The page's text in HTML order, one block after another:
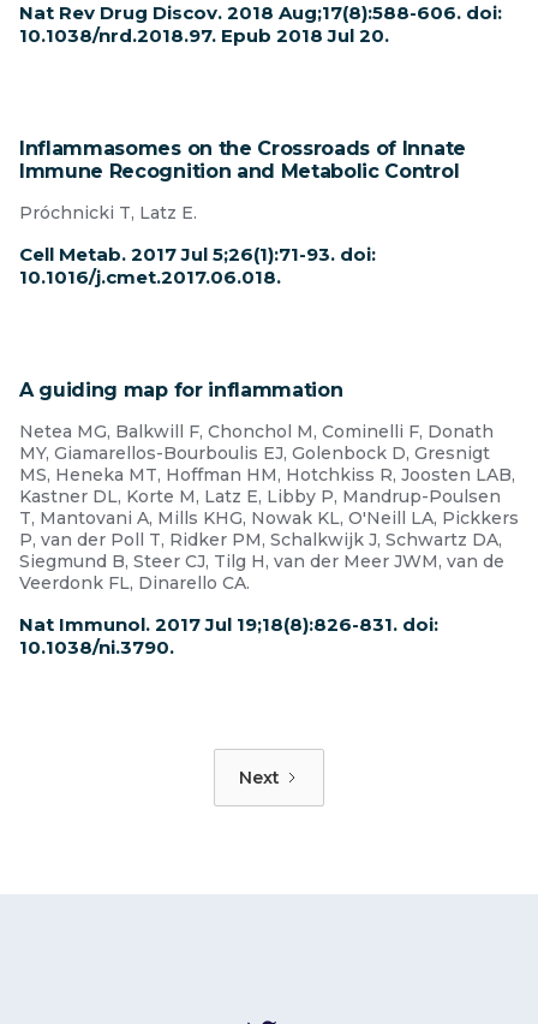
Nat Rev Drug Discov. 2018 Aug;17(8):588-606. doi:
10.1038/nrd.2018.97. Epub 2018 Jul 20.
Inflammasomes on the Crossroads of Innate
Immune Recognition and Metabolic Control
Próchnicki T, Latz E.
Cell Metab. 2017 Jul 5;26(1):71-93. doi:
10.1016/j.cmet.2017.06.018.
A guiding map for inflammation
Netea MG, Balkwill F, Chonchol M, Cominelli F, Donath
MY, Giamarellos-Bourboulis EJ, Golenbock D, Gresnigt
MS, Heneka MT, Hoffman HM, Hotchkiss R, Joosten LAB,
Kastner DL, Korte M, Latz E, Libby P, Mandrup-Poulsen
T, Mantovani A, Mills KHG, Nowak KL, O'Neill LA, Pickkers
P, van der Poll T, Ridker PM, Schalkwijk J, Schwartz DA,
Siegmund B, Steer CJ, Tilg H, van der Meer JWM, van de
Veerdonk FL, Dinarello CA.
Nat Immunol. 2017 Jul 19;18(8):826-831. doi:
10.1038/ni.3790.
Next